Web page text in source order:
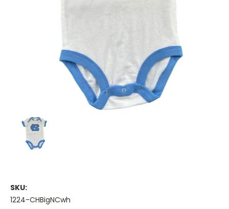
SKU:
1224-CHBigNCwh